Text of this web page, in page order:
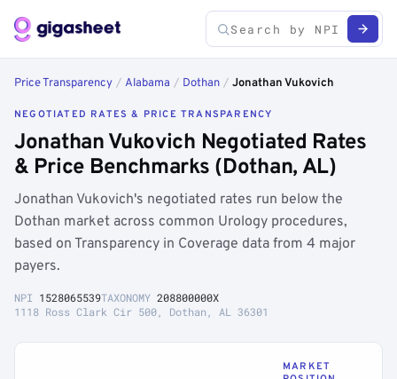
Price Transparency / Alabama / Dothan / Jonathan Vukovich
NEGOTIATED RATES & PRICE TRANSPARENCY
Jonathan Vukovich Negotiated Rates
& Price Benchmarks (Dothan, AL)
Jonathan Vukovich's negotiated rates run below the
Dothan market across common Urology procedures,
based on Transparency in Coverage data from 4 major
payers.
NPI 1528065539TAXONOMY 208800000X
1118 Ross Clark Cir 500, Dothan, AL 36301
MARKET